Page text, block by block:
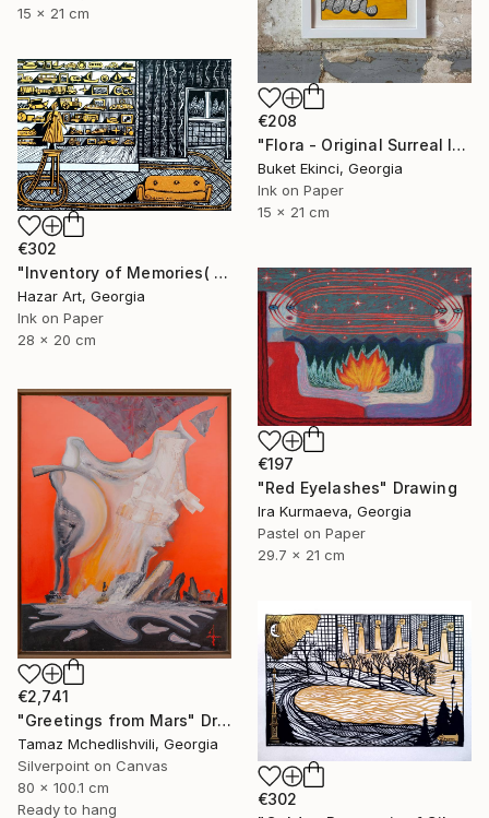
15 x 21 cm
€208
"Flora - Original Surreal Ink and Watercolour on Paper" Drawing
Buket Ekinci, Georgia
Ink on Paper
15 x 21 cm
€302
"Inventory of Memories( Dairy of Dreams 341)" Drawing
Hazar Art, Georgia
Ink on Paper
28 x 20 cm
€197
"Red Eyelashes" Drawing
Ira Kurmaeva, Georgia
Pastel on Paper
29.7 x 21 cm
€2,741
"Greetings from Mars" Drawing
Tamaz Mchedlishvili, Georgia
Silverpoint on Canvas
80 x 100.1 cm
Ready to hang
€302